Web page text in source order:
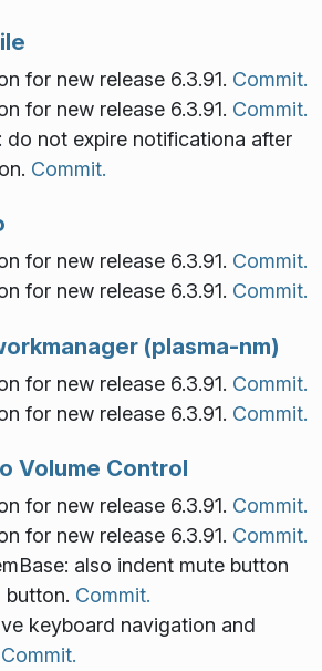
for new release 6.3.91. Commit.
for new release 6.3.91. Commit.
do not expire notificationa after
Commit.
for new release 6.3.91. Commit.
for new release 6.3.91. Commit.
(plasma-nm)
for new release 6.3.91. Commit.
for new release 6.3.91. Commit.
Volume Control
for new release 6.3.91. Commit.
for new release 6.3.91. Commit.
also indent mute button
Commit.
keyboard navigation and
Commit.